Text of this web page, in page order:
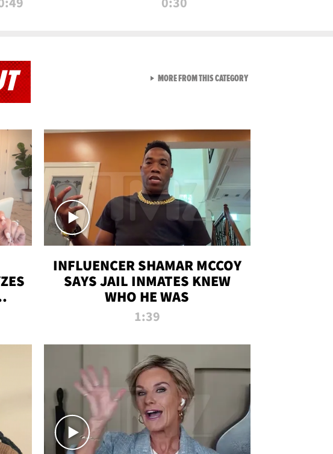
INFLUENCER SHAMAR MCCOY
SAYS JAIL INMATES KNEW
WHO HE WAS
1:39
MORE FROM THIS CATEGORYVIEW ALL FROM RAW AND